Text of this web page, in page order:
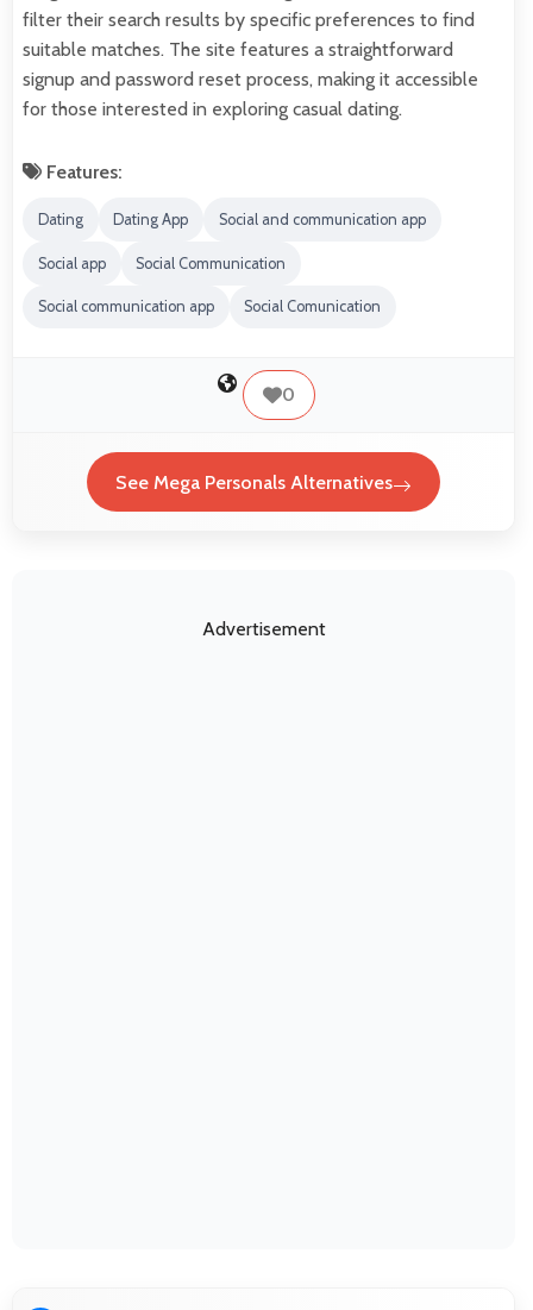
filter their search results by specific preferences to find
suitable matches. The site features a straightforward
signup and password reset process, making it accessible
for those interested in exploring casual dating.
Features:
Dating Dating App Social and communication app
Social app Social Communication
Social communication app Social Comunication
0
See Mega Personals Alternatives
Advertisement